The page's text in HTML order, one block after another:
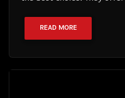
READ MORE